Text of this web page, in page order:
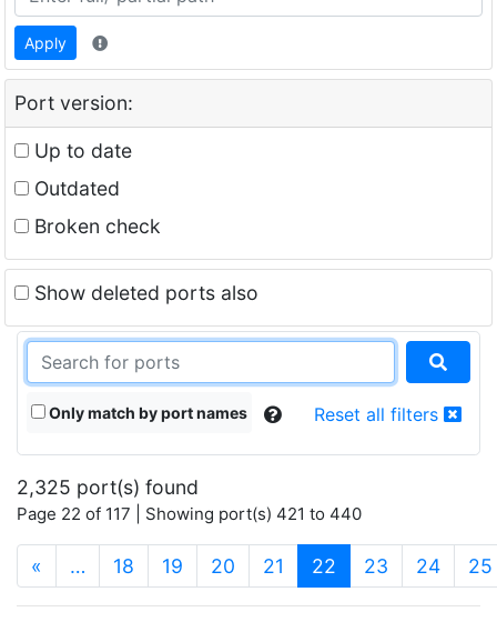
Apply
Port version:
Up to date
Outdated
Broken check
Show deleted ports also
Only match by port names Reset all filters
2,325 port(s) found
Page 22 of 117 | Showing port(s) 421 to 440
« … 18 19 20 21 22 (current)
23 24 25